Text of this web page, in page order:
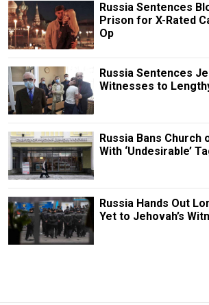
Russia Sentences
Prison for X-Rated
Op
Russia Sentences
Witnesses to
Russia Bans Church
With ‘Undesirable’
Russia Hands Out
Yet to Jehovah’s